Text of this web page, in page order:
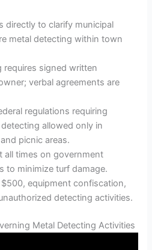
directly to clarify municipal
metal detecting within town
requires signed written
verbal agreements are
regulations requiring
allowed only in
picnic areas.
all times on government
to minimize turf damage.
equipment confiscation,
detecting activities.
Metal Detecting Activities